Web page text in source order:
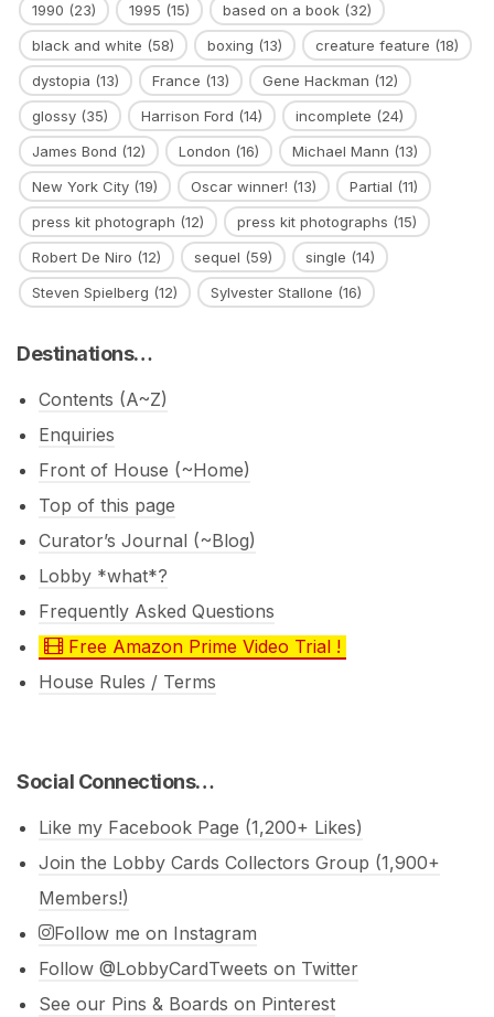
1990 (23) 1995 (15) based on a book (32)
black and white (58) boxing (13) creature feature (18)
dystopia (13) France (13) Gene Hackman (12)
glossy (35) Harrison Ford (14) incomplete (24)
James Bond (12) London (16) Michael Mann (13)
New York City (19) Oscar winner! (13) Partial (11)
press kit photograph (12) press kit photographs (15)
Robert De Niro (12) sequel (59) single (14)
Steven Spielberg (12) Sylvester Stallone (16)
Destinations…
Contents (A~Z)
Enquiries
Front of House (~Home)
Top of this page
Curator’s Journal (~Blog)
Lobby *what*?
Frequently Asked Questions
Free Amazon Prime Video Trial !
House Rules / Terms
Social Connections…
Like my Facebook Page (1,200+ Likes)
Join the Lobby Cards Collectors Group (1,900+
Members!)
Follow me on Instagram
Follow @LobbyCardTweets on Twitter
See our Pins & Boards on Pinterest